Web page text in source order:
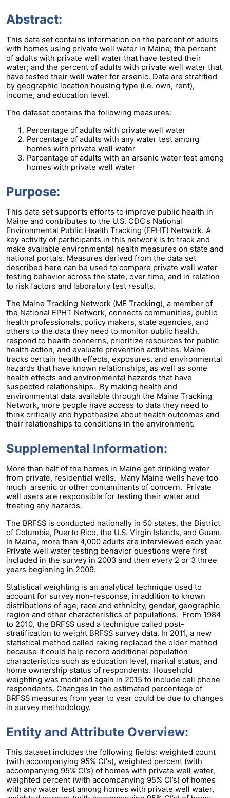
Abstract:
This data set contains information on the percent of adults
with homes using private well water in Maine; the percent
of adults with private well water that have tested their
water; and the percent of adults with private well water that
have tested their well water for arsenic. Data are stratified
by geographic location housing type (i.e. own, rent),
income, and education level.
The dataset contains the following measures:
Percentage of adults with private well water
Percentage of adults with any water test among
homes with private well water
Percentage of adults with an arsenic water test among
homes with private well water
Purpose:
This data set supports efforts to improve public health in
Maine and contributes to the U.S. CDC’s National
Environmental Public Health Tracking (EPHT) Network. A
key activity of participants in this network is to track and
make available environmental health measures on state and
national portals. Measures derived from the data set
described here can be used to compare private well water
testing behavior across the state, over time, and in relation
to risk factors and laboratory test results.
The Maine Tracking Network (ME Tracking), a member of
the National EPHT Network, connects communities, public
health professionals, policy makers, state agencies, and
others to the data they need to monitor public health,
respond to health concerns, prioritize resources for public
health action, and evaluate prevention activities. Maine
tracks certain health effects, exposures, and environmental
hazards that have known relationships, as well as some
health effects and environmental hazards that have
suspected relationships. By making health and
environmental data available through the Maine Tracking
Network, more people have access to data they need to
think critically and hypothesize about health outcomes and
their relationships to conditions in the environment.
Supplemental Information:
More than half of the homes in Maine get drinking water
from private, residential wells. Many Maine wells have too
much arsenic or other contaminants of concern. Private
well users are responsible for testing their water and
treating any hazards.
The BRFSS is conducted nationally in 50 states, the District
of Columbia, Puerto Rico, the U.S. Virgin Islands, and Guam.
In Maine, more than 4,000 adults are interviewed each year.
Private well water testing behavior questions were first
included in the survey in 2003 and then every 2 or 3 three
years beginning in 2009.
Statistical weighting is an analytical technique used to
account for survey non-response, in addition to known
distributions of age, race and ethnicity, gender, geographic
region and other characteristics of populations. From 1984
to 2010, the BRFSS used a technique called post-
stratification to weight BRFSS survey data. In 2011, a new
statistical method called raking replaced the older method
because it could help record additional population
characteristics such as education level, marital status, and
home ownership status of respondents. Household
weighting was modified again in 2015 to include cell phone
respondents. Changes in the estimated percentage of
BRFSS measures from year to year could be due to changes
in survey methodology.
Entity and Attribute Overview:
This dataset includes the following fields: weighted count
(with accompanying 95% CI's), weighted percent (with
accompanying 95% CI’s) of homes with private well water,
weighted percent (with accompanying 95% CI’s) of homes
with any water test among homes with private well water,